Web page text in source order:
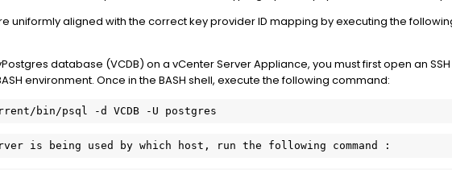
uniformly aligned with the correct key provider ID mapping by executing the
database (VCDB) on a vCenter Server Appliance, you must first open an
environment. Once in the BASH shell, execute the following command:
bin/psql -d VCDB -U postgres
is being used by which host, run the following command :